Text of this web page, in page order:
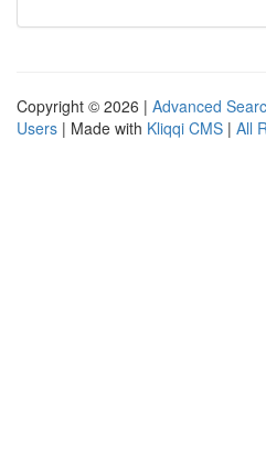
Copyright © 2026 | Advanced
Users | Made with Kliqqi CMS | All